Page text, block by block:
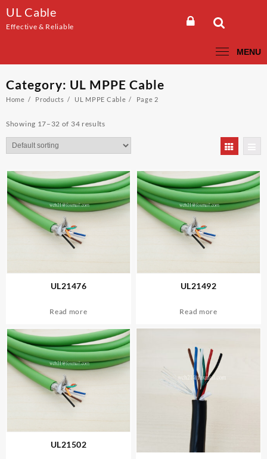
content
UL Cable
Effective & Reliable
MENU
Category: UL MPPE Cable
Home Products UL MPPE Cable Page 2
Showing 17–32 of 34 results
UL21476
Read more
UL21492
Read more
UL21502